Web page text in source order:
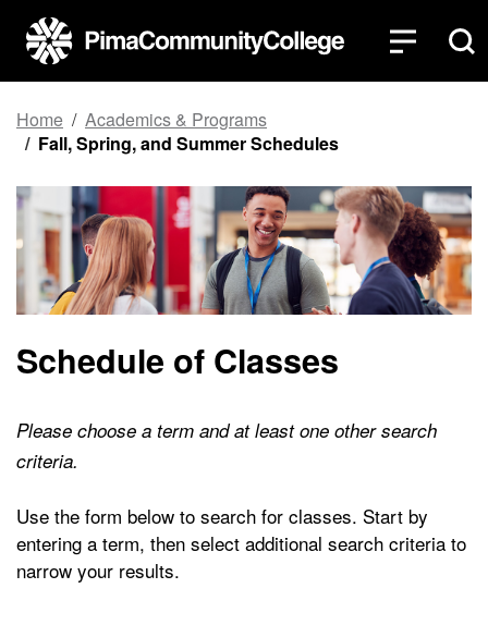
Top of page
Skip to main content
Home
Academics & Programs
Fall, Spring, and Summer Schedules
Schedule of Classes
Please choose a term and at least one other search
criteria.